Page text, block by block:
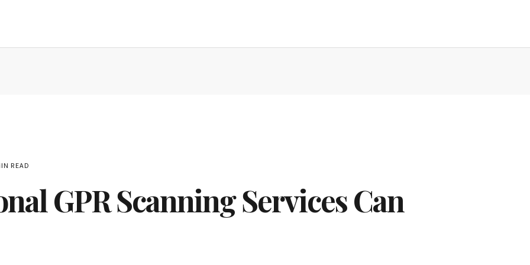
READ
GPR Scanning Services Can